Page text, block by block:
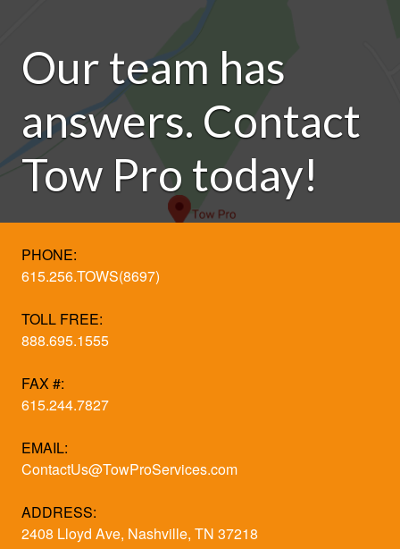
Our team has
answers. Contact
Tow Pro today!
PHONE:
615.256.TOWS(8697)
TOLL FREE:
888.695.1555
FAX #:
615.244.7827
EMAIL:
ContactUs@TowProServices.com
ADDRESS:
2408 Lloyd Ave, Nashville, TN 37218